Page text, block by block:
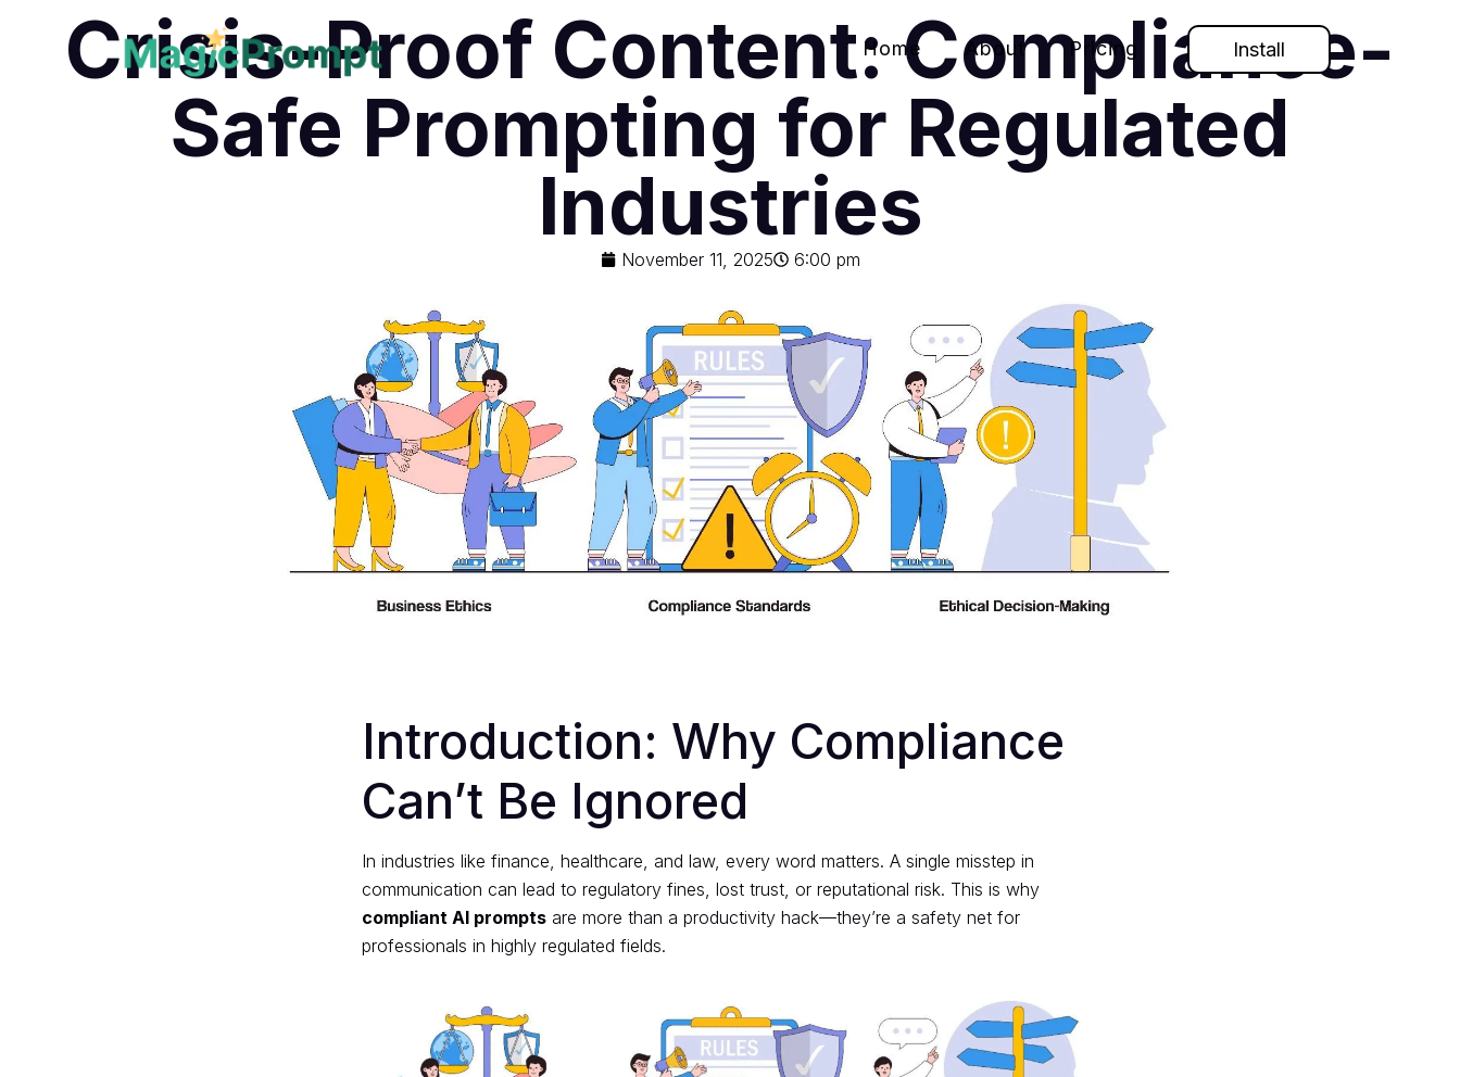
Home About Pricing Install
Crisis-Proof Content: Compliance-
Safe Prompting for Regulated
Industries
November 11, 2025 6:00 pm
Introduction: Why Compliance
Can’t Be Ignored
In industries like finance, healthcare, and law, every word matters. A single misstep in
communication can lead to regulatory fines, lost trust, or reputational risk. This is why
compliant AI prompts are more than a productivity hack—they’re a safety net for
professionals in highly regulated fields.